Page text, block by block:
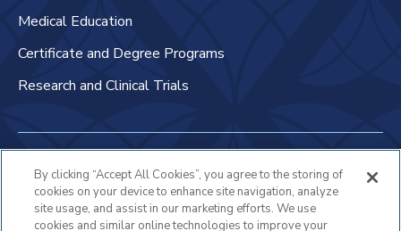
Medical Education
Certificate and Degree Programs
Research and Clinical Trials
Non-Discrimination Policy
Patient Bill of Rights & Responsibilities
By clicking “Accept All Cookies”, you agree to the storing of
cookies on your device to enhance site navigation, analyze
site usage, and assist in our marketing efforts. We use
cookies and similar online technologies to improve your